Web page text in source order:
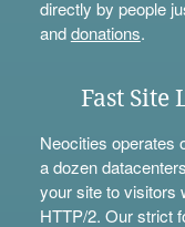
directly by people
anddonations.
Fast Site
Neocities operates
a dozen
your site to visitors
HTTP/2. Our strict